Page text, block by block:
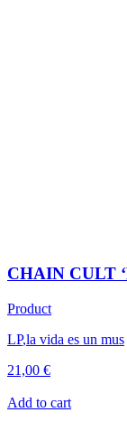
CHAIN CULT
Product
LP,la vida es un mus
21,00 €
Add to cart